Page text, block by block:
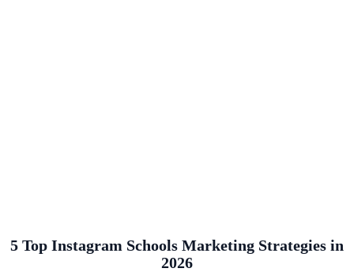
5 Top Instagram Schools Marketing Strategies in
2026